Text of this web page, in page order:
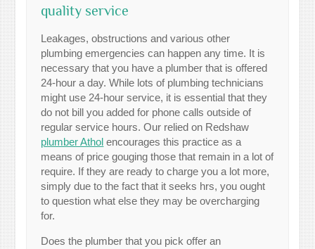
quality service
Leakages, obstructions and various other
plumbing emergencies can happen any time. It is
necessary that you have a plumber that is offered
24-hour a day. While lots of plumbing technicians
might use 24-hour service, it is essential that they
do not bill you added for phone calls outside of
regular service hours. Our relied on Redshaw
plumber Athol encourages this practice as a
means of price gouging those that remain in a lot of
require. If they are ready to charge you a lot more,
simply due to the fact that it seeks hrs, you ought
to question what else they may be overcharging
for.
Does the plumber that you pick offer an